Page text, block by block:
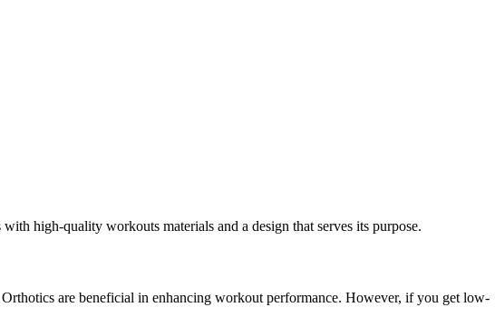
high-quality workouts materials and a design that serves its purpose.
are beneficial in enhancing workout performance. However, if you get low-